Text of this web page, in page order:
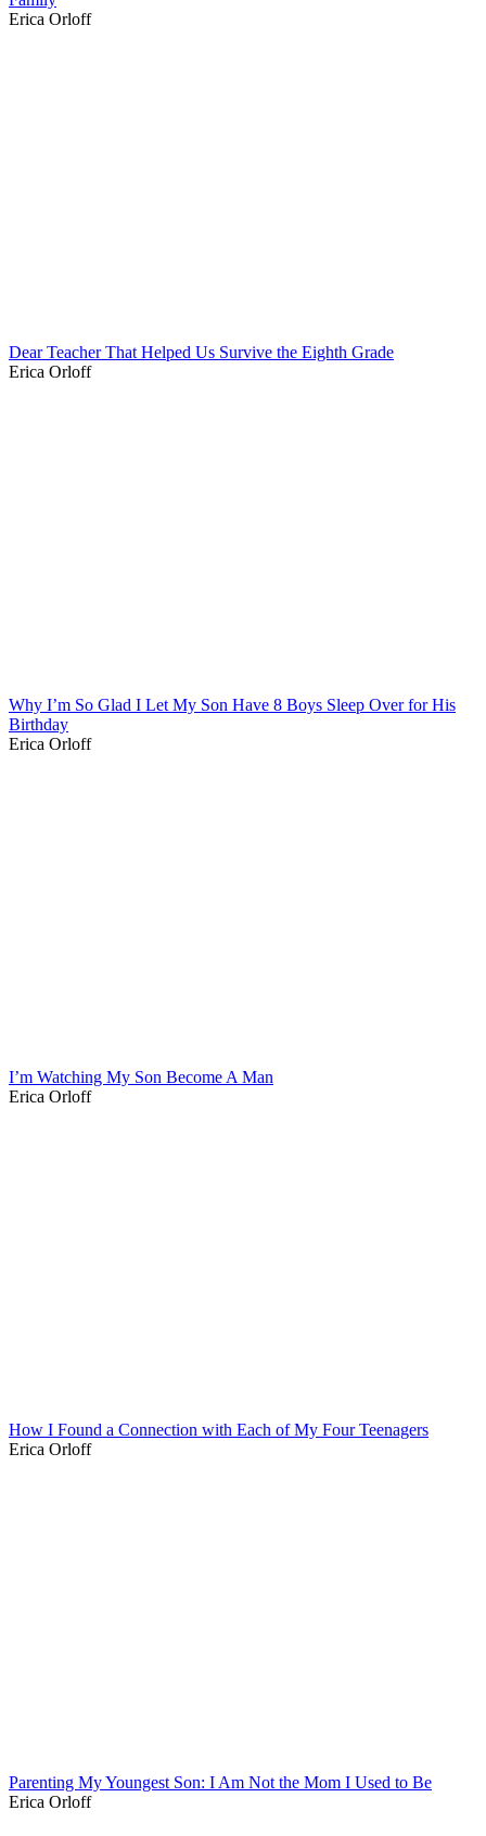
Erica Orloff
Dear Teacher That Helped Us Survive the Eighth Grade
Erica Orloff
Why I’m So Glad I Let My Son Have 8 Boys Sleep Over for His
Birthday
Erica Orloff
I’m Watching My Son Become A Man
Erica Orloff
How I Found a Connection with Each of My Four Teenagers
Erica Orloff
Parenting My Youngest Son: I Am Not the Mom I Used to Be
Erica Orloff